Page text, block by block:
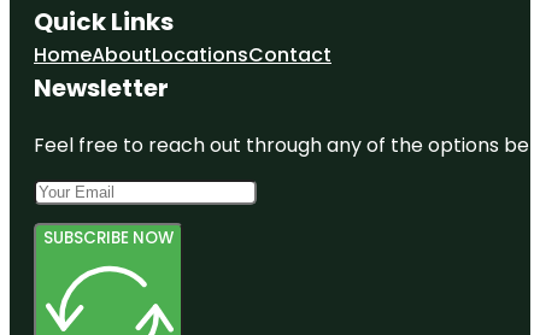
Quick Links
HomeAboutLocationsContact
Newsletter
Feel free to reach out through any of the options
SUBSCRIBE NOW